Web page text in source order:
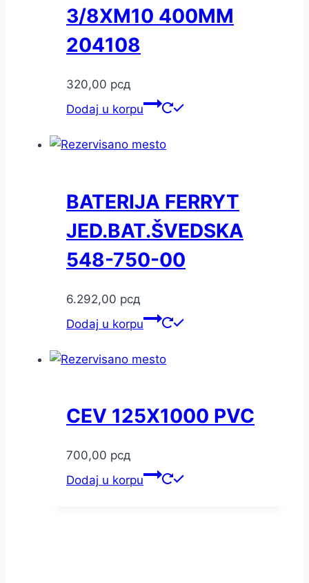
3/8XM10 400MM
204108
320,00 рсд
Dodaj u korpu
BATERIJA FERRYT
JED.BAT.ŠVEDSKA
548-750-00
6.292,00 рсд
Dodaj u korpu
CEV 125X1000 PVC
700,00 рсд
Dodaj u korpu